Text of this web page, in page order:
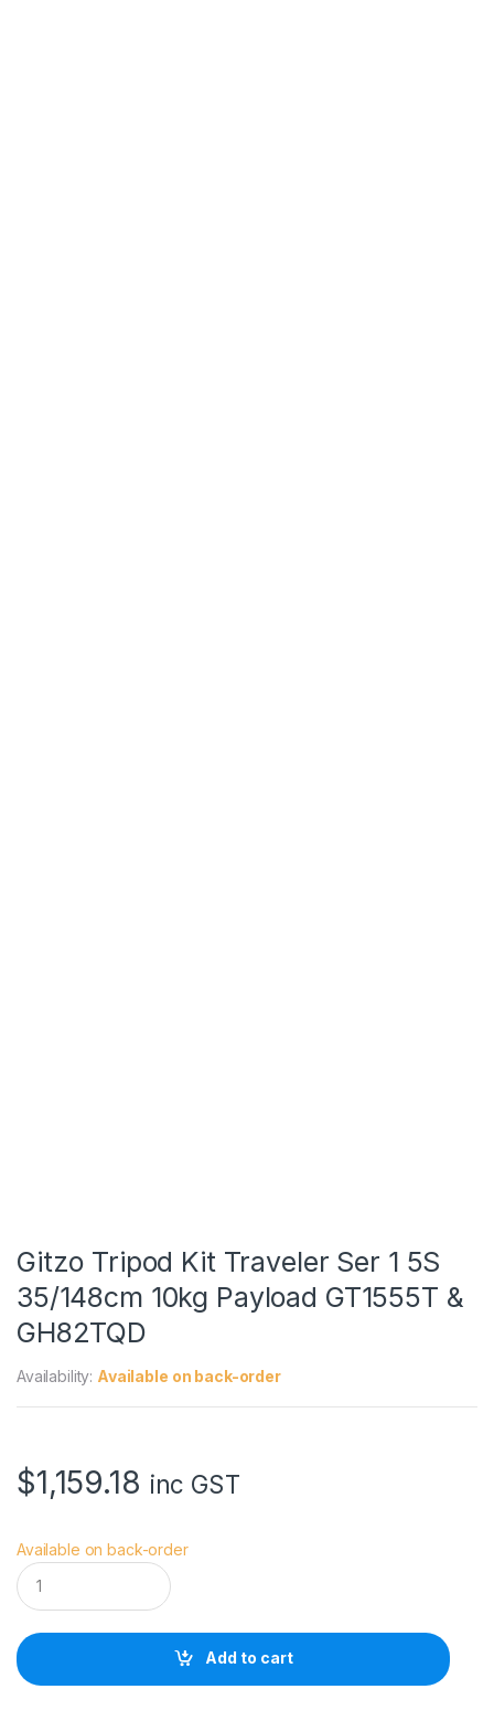
Gitzo Tripod Kit Traveler Ser 1 5S
35/148cm 10kg Payload GT1555T &
GH82TQD
Availability: Available on back-order
$1,159.18 inc GST
Available on back-order
G
i
o
T
Add to cart